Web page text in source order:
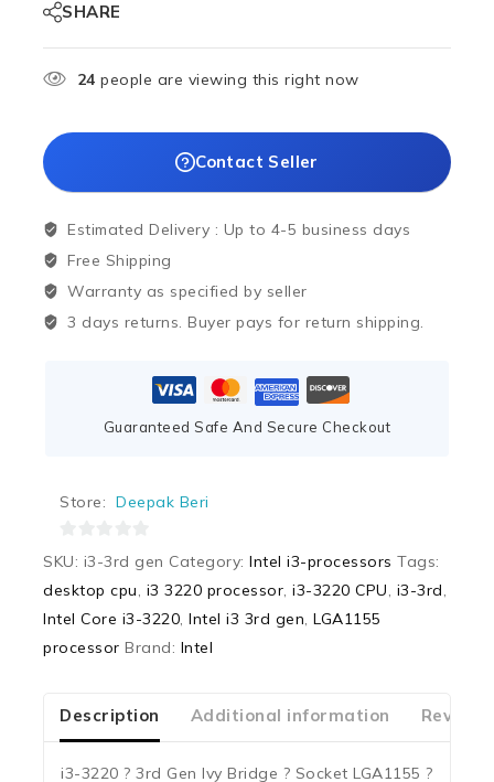
SHARE
24 people are viewing this right now
Contact Seller
Estimated Delivery : Up to 4-5 business days
Free Shipping
Warranty as specified by seller
3 days returns. Buyer pays for return shipping.
Guaranteed Safe And Secure Checkout
Store: Deepak Beri
of
5
SKU: i3-3rd gen Category: Intel i3-processors Tags:
desktop cpu i3 3220 processor i3-3220 CPU i3-3rd
Intel Core i3-3220 Intel i3 3rd gen LGA1155
processor Brand: Intel
Description Additional information
i3-3220 ? 3rd Gen Ivy Bridge ? Socket LGA1155 ?